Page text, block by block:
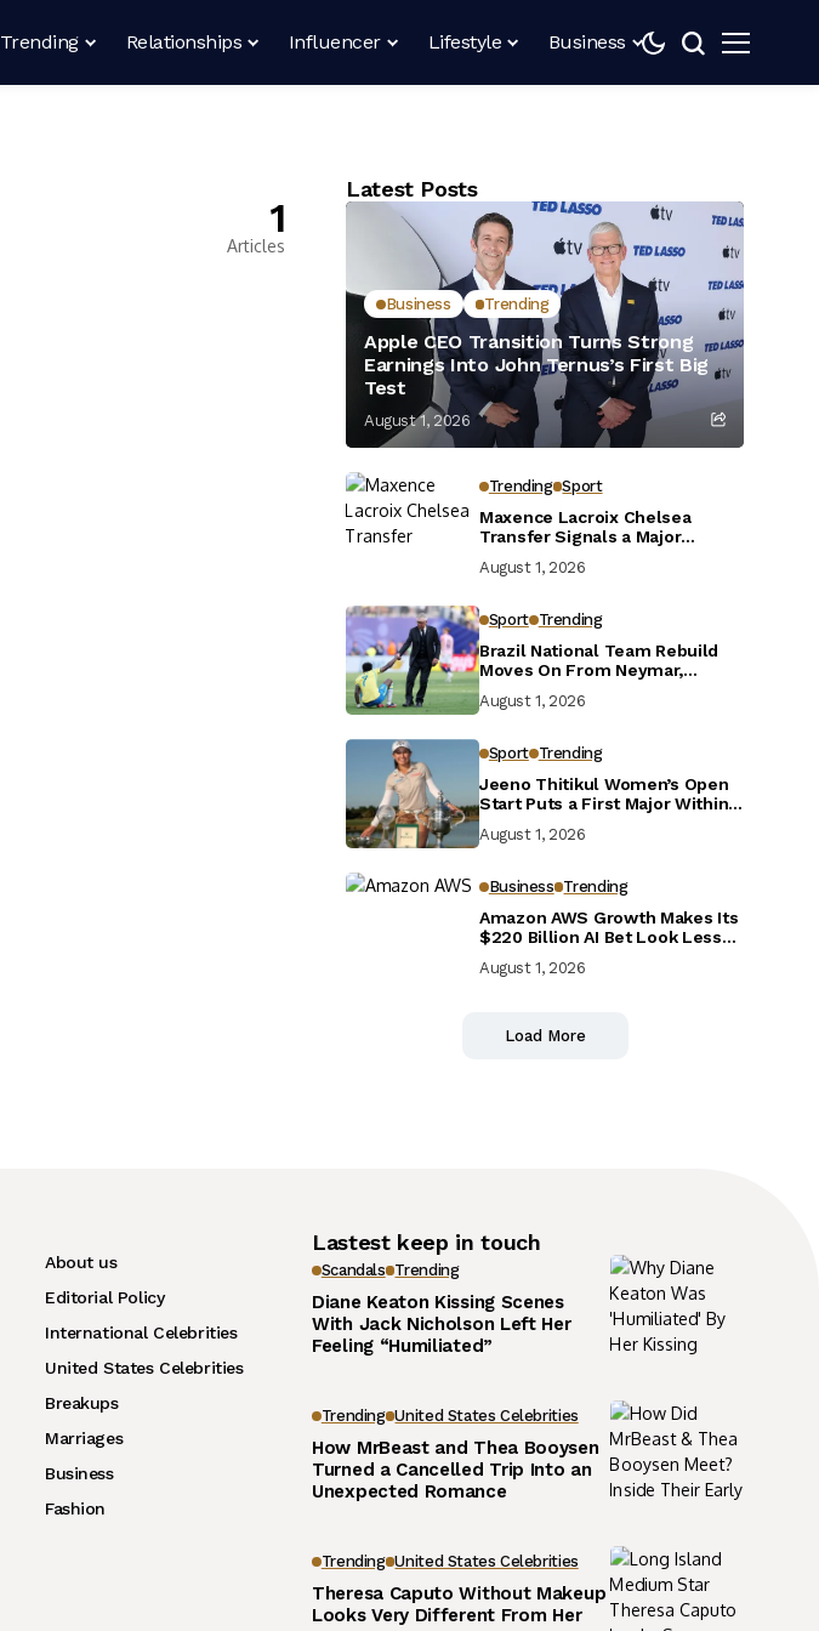
Trending Relationships Influencer Lifestyle Business
1
Articles
Latest Posts
Business Trending
Apple CEO Transition Turns Strong
Earnings Into John Ternus’s First Big
Test
August 1, 2026
Trending Sport
Maxence Lacroix Chelsea
Transfer Signals a Major
August 1, 2026
Sport Trending
Brazil National Team Rebuild
Moves On From Neymar,
August 1, 2026
Sport Trending
Jeeno Thitikul Women’s Open
Start Puts a First Major Within
August 1, 2026
Business Trending
Amazon AWS Growth Makes Its
$220 Billion AI Bet Look Less
August 1, 2026
Load More
About us
Editorial Policy
International Celebrities
United States Celebrities
Breakups
Marriages
Business
Fashion
Lastest keep in touch
Scandals Trending
Diane Keaton Kissing Scenes
With Jack Nicholson Left Her
Feeling “Humiliated”
Trending United States Celebrities
How MrBeast and Thea Booysen
Turned a Cancelled Trip Into an
Unexpected Romance
Trending United States Celebrities
Theresa Caputo Without Makeup
Looks Very Different From Her